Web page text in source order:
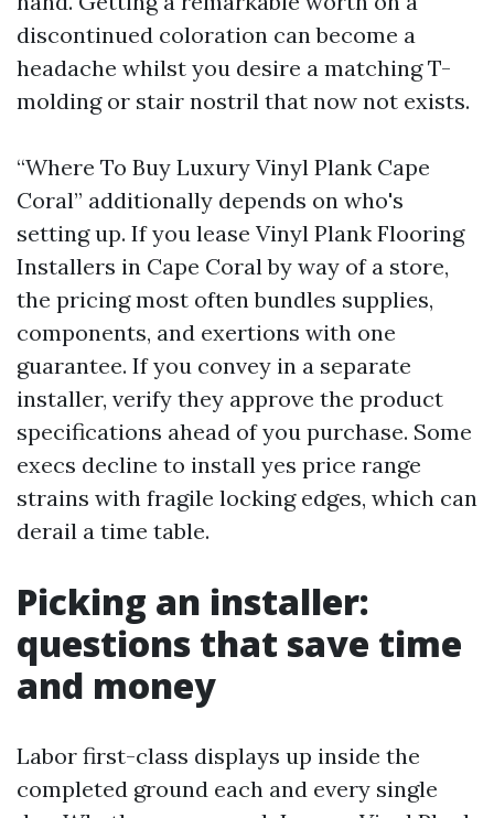
discontinued coloration can become a
headache whilst you desire a matching T-
molding or stair nostril that now not exists.
“Where To Buy Luxury Vinyl Plank Cape
Coral” additionally depends on who's
setting up. If you lease Vinyl Plank Flooring
Installers in Cape Coral by way of a store,
the pricing most often bundles supplies,
components, and exertions with one
guarantee. If you convey in a separate
installer, verify they approve the product
specifications ahead of you purchase. Some
execs decline to install yes price range
strains with fragile locking edges, which can
derail a time table.
Picking an installer:
questions that save time
and money
Labor first-class displays up inside the
completed ground each and every single